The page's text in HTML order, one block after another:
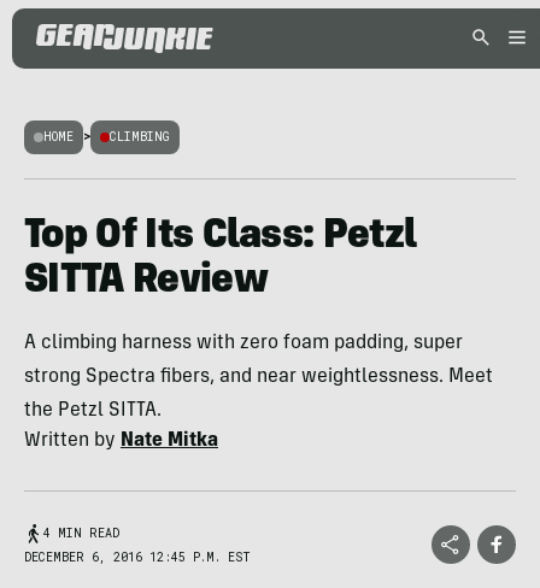
HOME > CLIMBING
Top Of Its Class: Petzl
SITTA Review
A climbing harness with zero foam padding, super
strong Spectra fibers, and near weightlessness. Meet
the Petzl SITTA.
Written by Nate Mitka
4 MIN READ
DECEMBER 6, 2016 12:45 P.M. EST